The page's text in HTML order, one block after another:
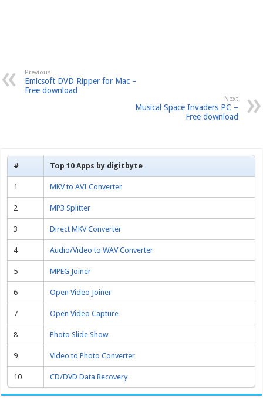
Previous
Emicsoft DVD Ripper for Mac –
Free download
Next
Musical Space Invaders PC –
Free download
# Top 10 Apps by digitbyte
1 MKV to AVI Converter
2 MP3 Splitter
3 Direct MKV Converter
4 Audio/Video to WAV Converter
5 MPEG Joiner
6 Open Video Joiner
7 Open Video Capture
8 Photo Slide Show
9 Video to Photo Converter
10 CD/DVD Data Recovery